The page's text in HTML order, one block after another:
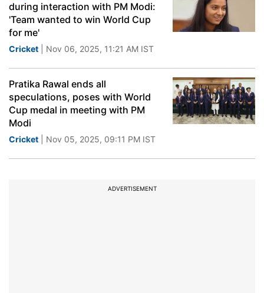
during interaction with PM Modi:
'Team wanted to win World Cup
for me'
Cricket | Nov 06, 2025, 11:21 AM IST
Pratika Rawal ends all
speculations, poses with World
Cup medal in meeting with PM
Modi
Cricket | Nov 05, 2025, 09:11 PM IST
ADVERTISEMENT